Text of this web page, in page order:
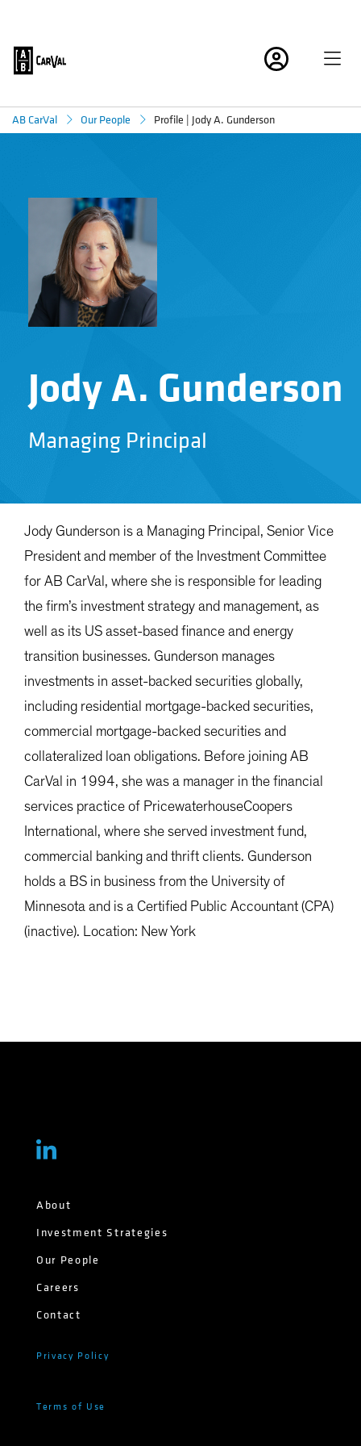
AB CarVal Our People Profile | Jody A. Gunderson
Jody A. Gunderson
Managing Principal
Jody Gunderson is a Managing Principal, Senior Vice
President and member of the Investment Committee
for AB CarVal, where she is responsible for leading
the firm’s investment strategy and management, as
well as its US asset-based finance and energy
transition businesses. Gunderson manages
investments in asset-backed securities globally,
including residential mortgage-backed securities,
commercial mortgage-backed securities and
collateralized loan obligations. Before joining AB
CarVal in 1994, she was a manager in the financial
services practice of PricewaterhouseCoopers
International, where she served investment fund,
commercial banking and thrift clients. Gunderson
holds a BS in business from the University of
Minnesota and is a Certified Public Accountant (CPA)
(inactive). Location: New York
About
Investment Strategies
Our People
Careers
Contact
Privacy Policy
Terms of Use